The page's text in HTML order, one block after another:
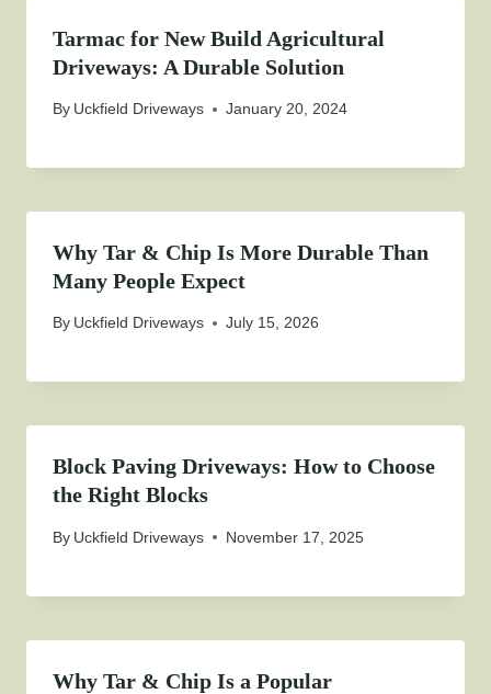
Tarmac for New Build Agricultural
Driveways: A Durable Solution
By Uckfield Driveways January 20, 2024
Why Tar & Chip Is More Durable Than
Many People Expect
By Uckfield Driveways July 15, 2026
Block Paving Driveways: How to Choose
the Right Blocks
By Uckfield Driveways November 17, 2025
Why Tar & Chip Is a Popular